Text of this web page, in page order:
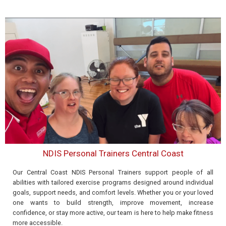
NDIS Personal Trainers Central Coast
Our Central Coast NDIS Personal Trainers support people of all
abilities with tailored exercise programs designed around individual
goals, support needs, and comfort levels. Whether you or your loved
one wants to build strength, improve movement, increase
confidence, or stay more active, our team is here to help make fitness
more accessible.